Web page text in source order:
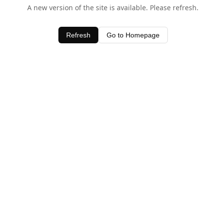
A new version of the site is available. Please refresh.
Refresh Go to Homepage